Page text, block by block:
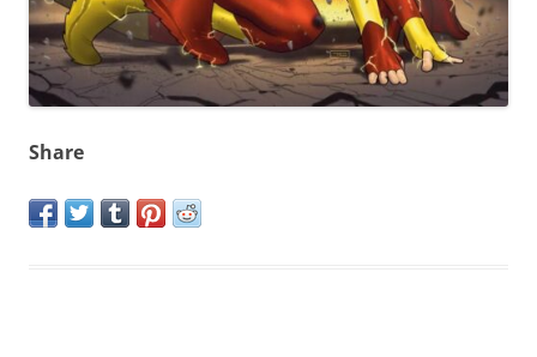
Share